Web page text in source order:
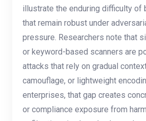
illustrate the enduring difficulty of
that remain robust under
pressure. Researchers note that
or keyword-based scanners are
attacks that rely on gradual
camouflage, or lightweight
enterprises, that gap creates
or compliance exposure from